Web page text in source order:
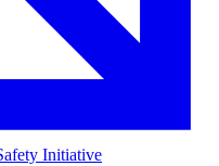
Initiative